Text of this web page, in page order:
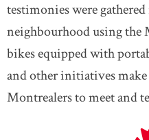
testimonies were
neighbourhood using the
bikes equipped with
and other initiatives
Montrealers to meet and